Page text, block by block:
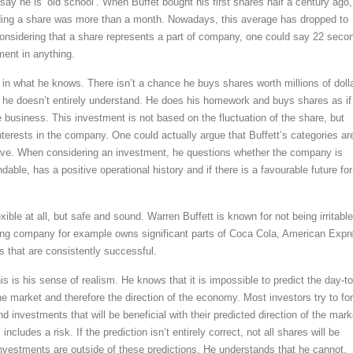
a share was more than a month. Nowadays, this average has dropped to
that a share represents a part of company, one could say 22
in anything.
what he knows. There isn’t a chance he buys shares worth millions of
doesn’t entirely understand. He does his homework and buys shares as
business. This investment is not based on the fluctuation of the share, but
in the company. One could actually argue that Buffett’s categories
When considering an investment, he questions whether the company is
has a positive operational history and if there is a favourable future
at all, but safe and sound. Warren Buffett is known for not being
company for example owns significant parts of Coca Cola, American
that are consistently successful.
is his sense of realism. He knows that it is impossible to predict the day-
market and therefore the direction of the economy. Most investors try to
investments that will be beneficial with their predicted direction of the
includes a risk. If the prediction isn’t entirely correct, not all shares will be
are outside of these predictions. He understands that he cannot,